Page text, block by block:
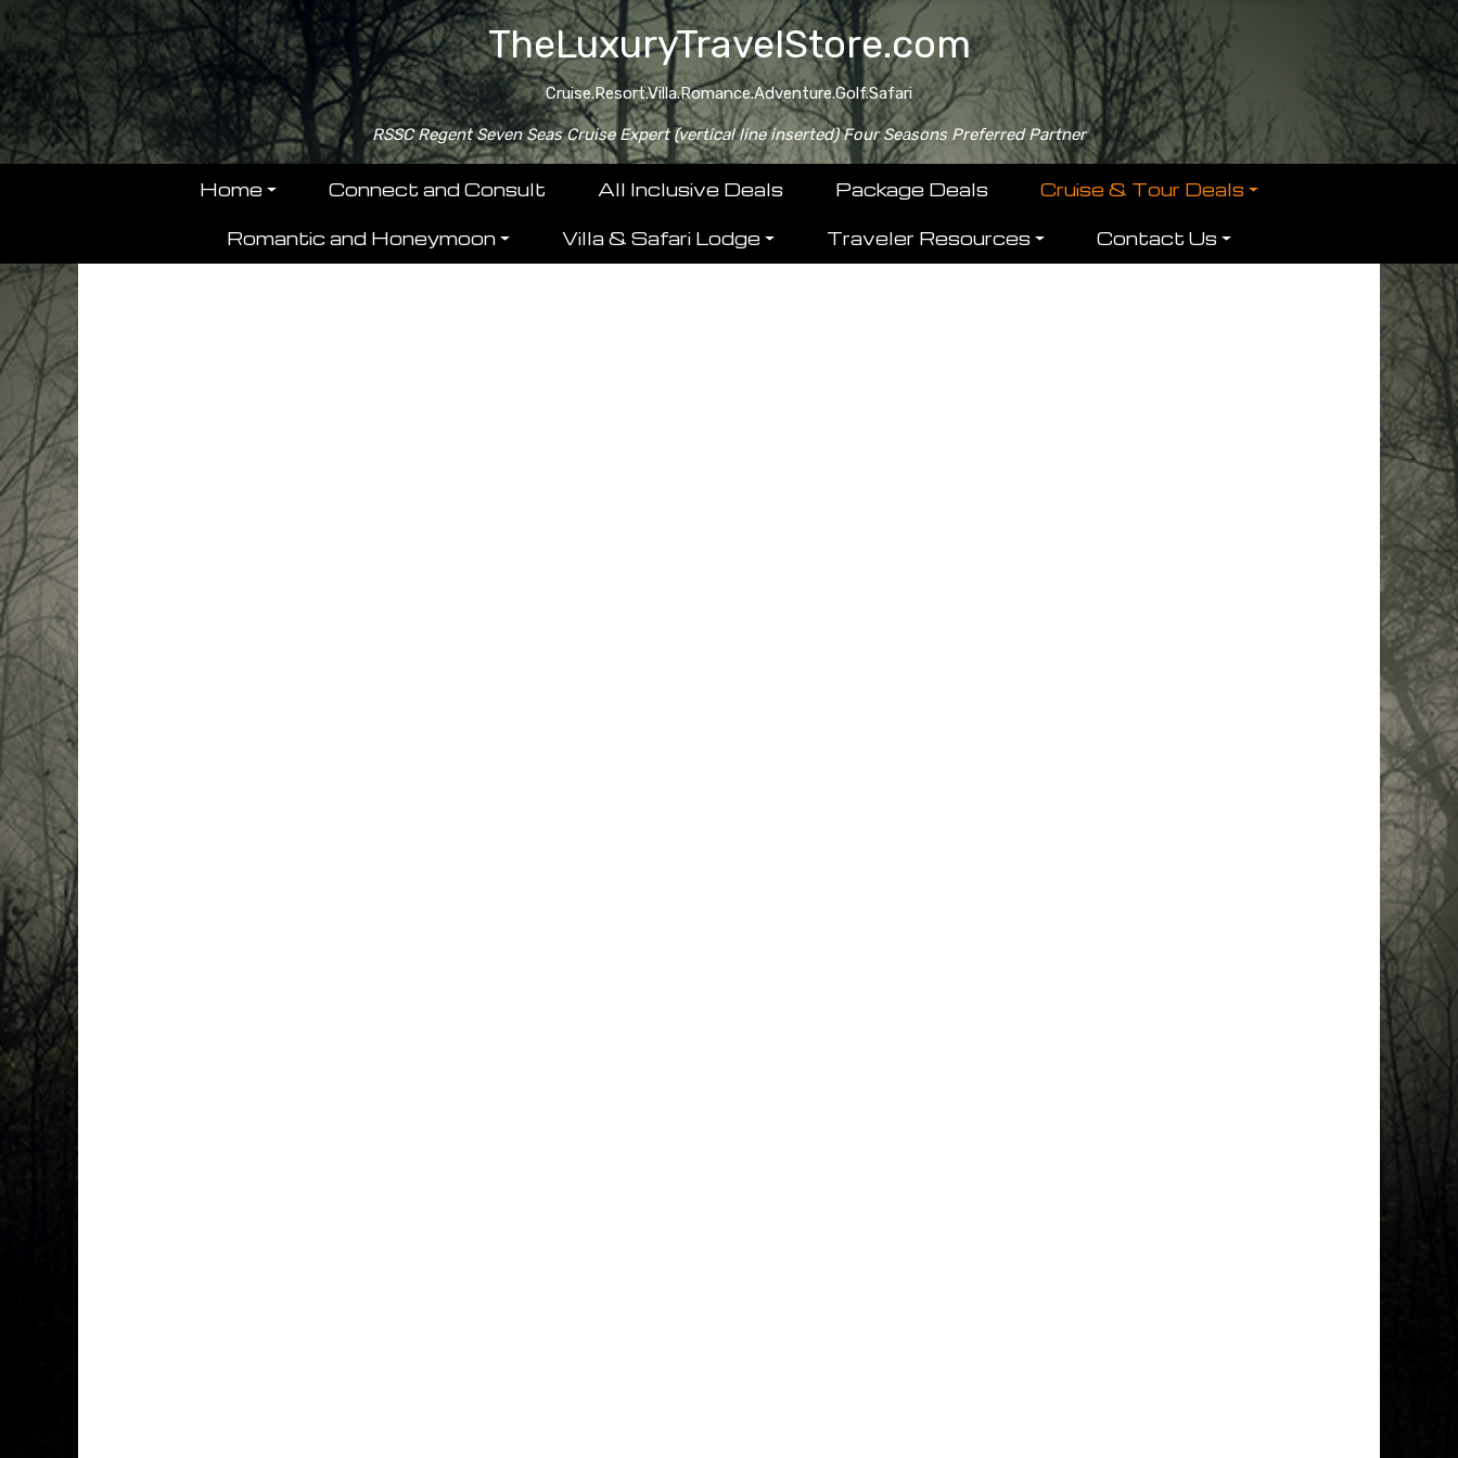
TheLuxuryTravelStore.com
Cruise.Resort.Villa.Romance.Adventure.Golf.Safari
RSSC Regent Seven Seas Cruise Expert (vertical line inserted) Four Seasons Preferred Partner
Home Connect and Consult All Inclusive Deals Package Deals Cruise & Tour Deals
Romantic and Honeymoon Villa & Safari Lodge Traveler Resources Contact Us